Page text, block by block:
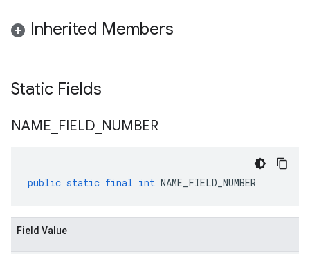
Inherited Members
Static Fields
NAME FIELD NUMBER
public static final int NAME_FIELD_NUMBER
Field Value